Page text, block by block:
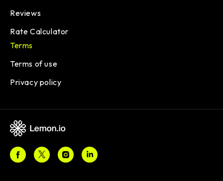
Reviews
Rate Calculator
Terms
Terms of use
Privacy policy